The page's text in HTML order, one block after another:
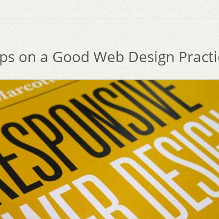
on a Good Web Design